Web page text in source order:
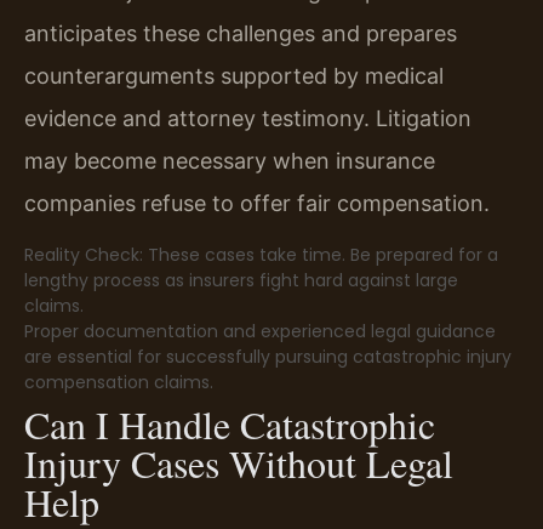
anticipates these challenges and prepares
counterarguments supported by medical
evidence and attorney testimony. Litigation
may become necessary when insurance
companies refuse to offer fair compensation.
Reality Check: These cases take time. Be prepared for a
lengthy process as insurers fight hard against large
claims.
Proper documentation and experienced legal guidance
are essential for successfully pursuing catastrophic injury
compensation claims.
Can I Handle Catastrophic
Injury Cases Without Legal
Help